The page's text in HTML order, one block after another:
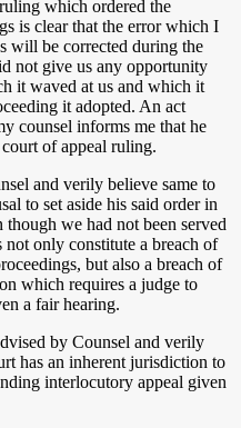
which ordered the
is clear that the error which I
will be corrected during the
not give us any opportunity
it waved at us and which it
it adopted. An act
counsel informs me that he
of appeal ruling.
and verily believe same to
to set aside his said order in
we had not been served
only constitute a breach of
but also a breach of
which requires a judge to
a fair hearing.
by Counsel and verily
has an inherent jurisdiction to
interlocutory appeal given